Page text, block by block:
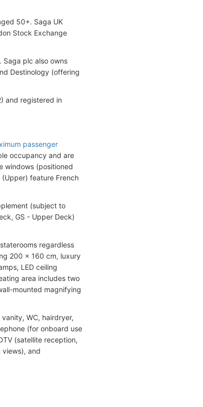
50+. Saga UK
Stock Exchange
Saga plc also owns
Destinology (offering
and registered in
passenger
occupancy and are
windows (positioned
feature French
(subject to
GS - Upper Deck)
regardless
200 x 160 cm, luxury
LED ceiling
area includes two
mounted magnifying
WC, hairdryer,
(for onboard use
(satellite reception,
and